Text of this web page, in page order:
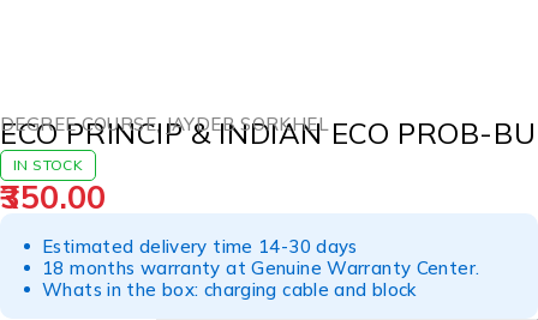
DEGREE COURSE, JAYDEB SORKHEL
ECO PRINCIP & INDIAN ECO PROB-BU
IN STOCK
350.00
Estimated delivery time 14-30 days
18 months warranty at Genuine Warranty Center.
Whats in the box: charging cable and block